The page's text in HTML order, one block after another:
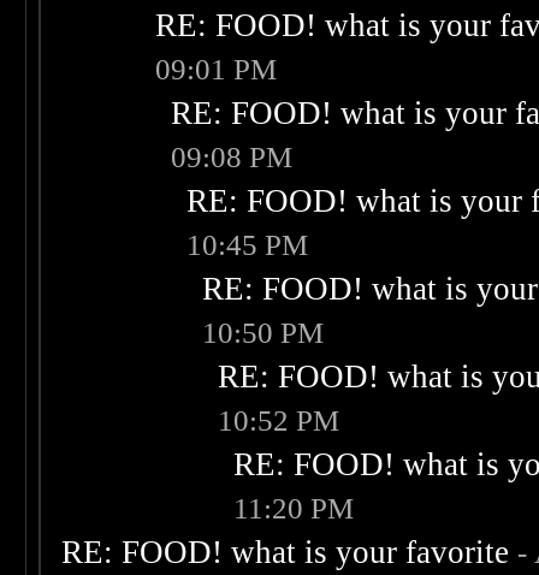
RE: FOOD! what is your
09:01 PM
RE: FOOD! what is your
09:08 PM
RE: FOOD! what is your
10:45 PM
RE: FOOD! what is
10:50 PM
RE: FOOD! what is
10:52 PM
RE: FOOD! what is
11:20 PM
RE: FOOD! what is your favorite -